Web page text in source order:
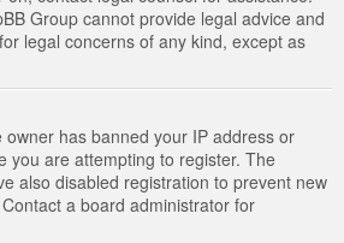
Group cannot provide legal advice and
legal concerns of any kind, except as
owner has banned your IP address or
you are attempting to register. The
also disabled registration to prevent new
a board administrator for